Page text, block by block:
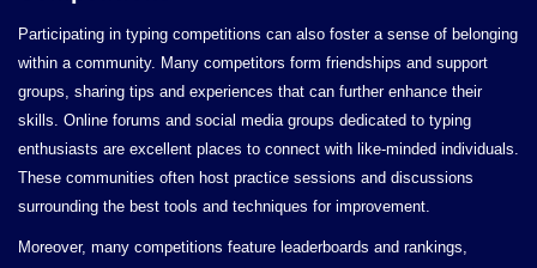
Participating in typing competitions can also foster a sense of belonging
within a community. Many competitors form friendships and support
groups, sharing tips and experiences that can further enhance their
skills. Online forums and social media groups dedicated to typing
enthusiasts are excellent places to connect with like-minded individuals.
These communities often host practice sessions and discussions
surrounding the best tools and techniques for improvement.
Moreover, many competitions feature leaderboards and rankings,